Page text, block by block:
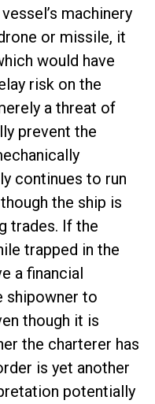
machinery
or missile, it
would have
risk on the
a threat of
prevent the
continues to run
the ship is
trades. If the
trapped in the
a financial
shipowner to
though it is
the charterer has
is yet another
potentially